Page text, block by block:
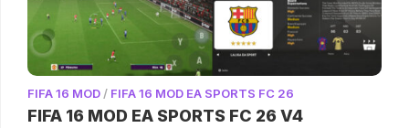
FIFA 16 MOD / FIFA 16 MOD EA SPORTS FC 26
FIFA 16 MOD EA SPORTS FC 26 V4